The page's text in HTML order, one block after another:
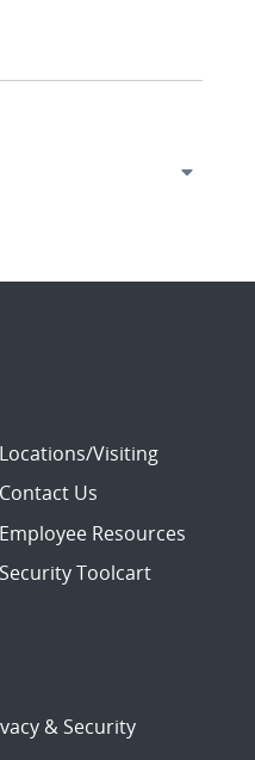
Locations/Visiting
Contact Us
Employee Resources
Security Toolcart
& Security